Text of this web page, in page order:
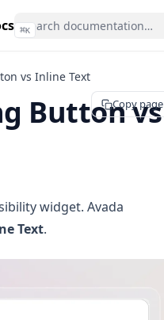
⌘K
vs Inline Text
Copy page
Button vs
widget. Avada
Text.